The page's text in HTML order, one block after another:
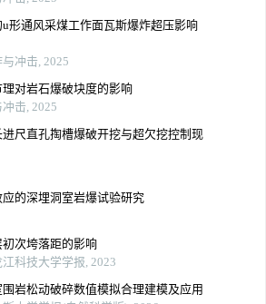
形通风采煤工作面瓦斯爆炸超压影响
冲击, 2025
对岩石爆破块度的影响
击, 2025
尺直孔掏槽爆破开挖与超欠挖控制现
的深埋洞室岩爆试验研究
次垮落距的影响
科技大学学报, 2023
岩松动破碎数值模拟合理建模及应用